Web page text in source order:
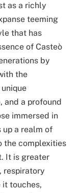
as a richly
teeming
that has
of Casteò
by
the
and a profound
immersed in
up a realm of
the complexities
It is greater
respiratory
touches,